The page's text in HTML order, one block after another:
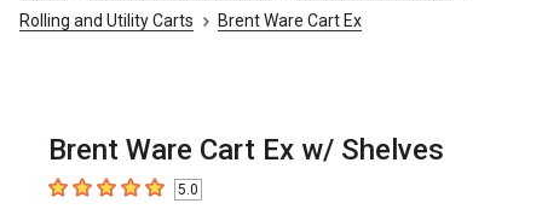
Rolling and Utility Carts
Brent Ware Cart Ex
Brent Ware Cart Ex w/ Shelves
5out of 5 stars5.0